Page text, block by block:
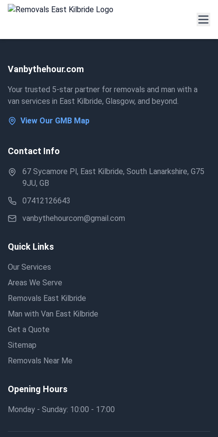
Vanbythehour.com
Your trusted 5-star partner for removals and man with a
van services in East Kilbride, Glasgow, and beyond.
View Our GMB Map
Contact Info
67 Sycamore Pl, East Kilbride, South Lanarkshire, G75
9JU, GB
07412126643
vanbythehourcom@gmail.com
Quick Links
Our Services
Areas We Serve
Removals East Kilbride
Man with Van East Kilbride
Get a Quote
Sitemap
Removals Near Me
Opening Hours
Monday - Sunday: 10:00 - 17:00